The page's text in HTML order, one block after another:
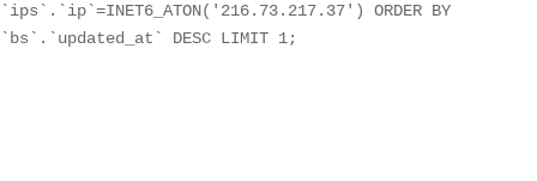
`ips`.`ip`=INET6_ATON('216.73.217.37') ORDER BY
`bs`.`updated_at` DESC LIMIT 1;